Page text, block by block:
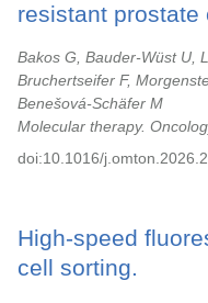
resistant prostate
Bakos G, Bauder-Wüst U,
Bruchertseifer F,
Benešová-Schäfer M
Molecular therapy.
doi:10.1016/
High-speed
cell sorting.